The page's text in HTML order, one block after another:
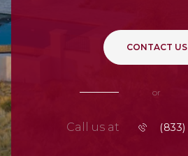
CONTACT US
or
Call us at